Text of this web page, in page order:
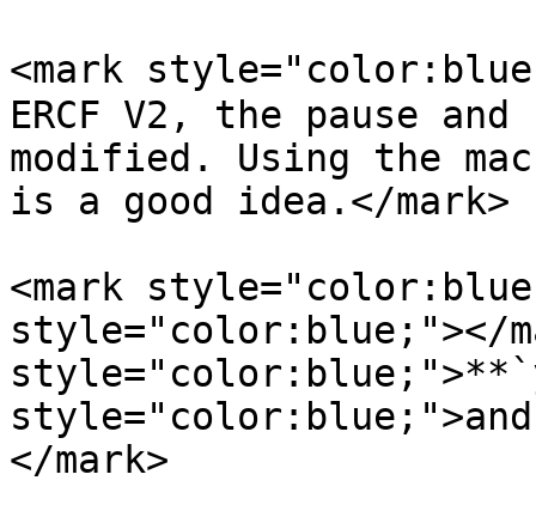
<mark
ERCF V2, the pause
modified. Using the
is a good idea.</mark>
<mark
style="color:blue;"></
</mark>